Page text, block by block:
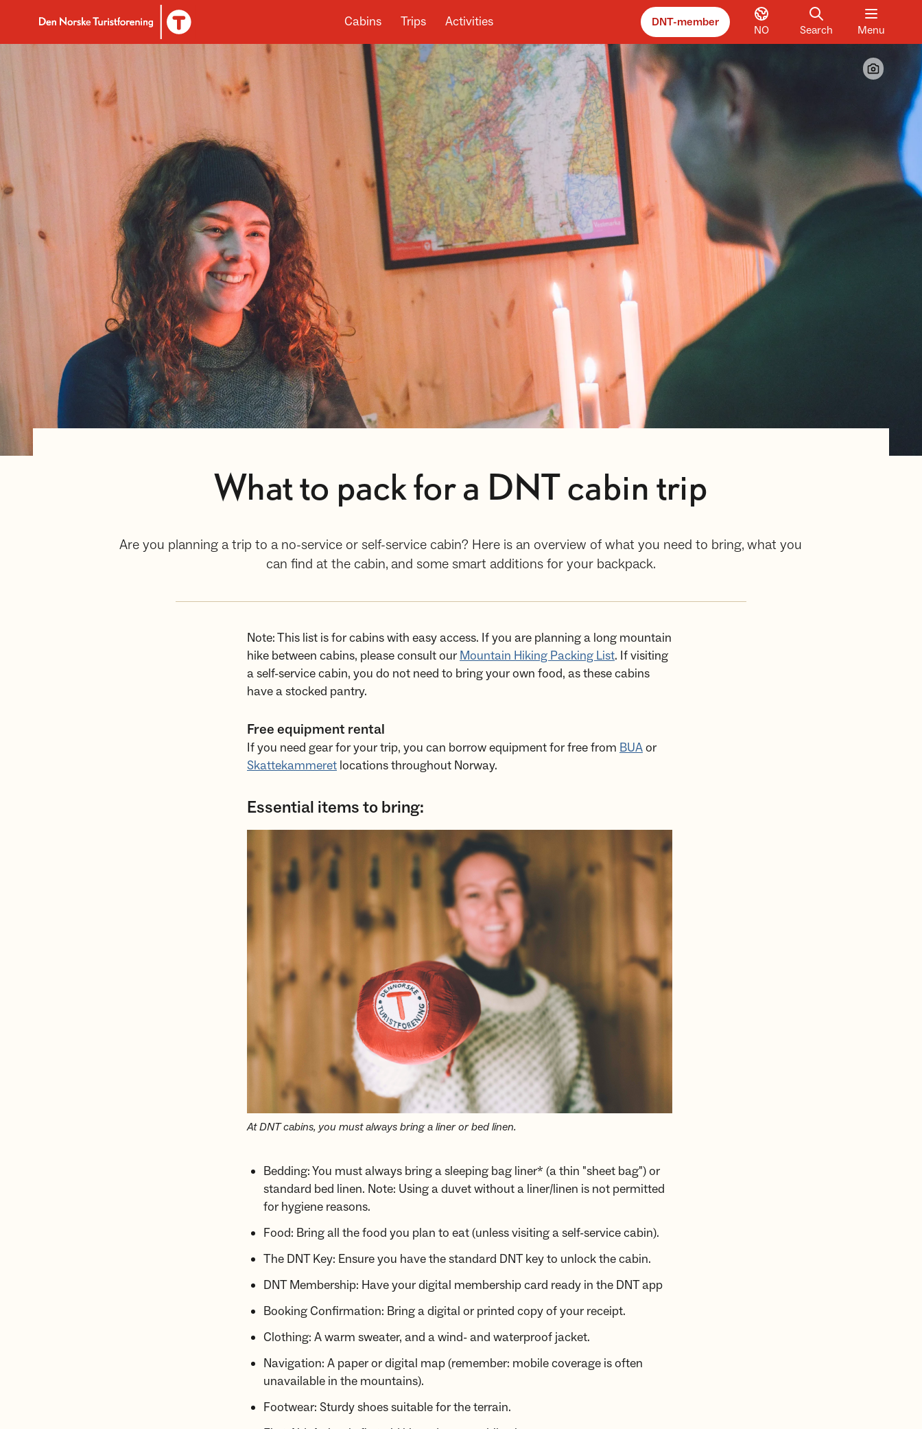
To DNT.no frontpage
Cabins Trips Activities DNT-member
NO Search Menu
What to pack for a DNT cabin trip
Are you planning a trip to a no-service or self-service cabin? Here is an overview of what you need to bring, what you
can find at the cabin, and some smart additions for your backpack.
Note: This list is for cabins with easy access. If you are planning a long mountain
hike between cabins, please consult our Mountain Hiking Packing List. If visiting
a self-service cabin, you do not need to bring your own food, as these cabins
have a stocked pantry.
Free equipment rental
If you need gear for your trip, you can borrow equipment for free from BUAor
Skattekammeret locations throughout Norway.
Essential items to bring:
At DNT cabins, you must always bring a liner or bed linen.
Bedding: You must always bring a sleeping bag liner* (a thin "sheet bag") or
standard bed linen. Note: Using a duvet without a liner/linen is not permitted
for hygiene reasons.
Food: Bring all the food you plan to eat (unless visiting a self-service cabin).
The DNT Key: Ensure you have the standard DNT key to unlock the cabin.
DNT Membership: Have your digital membership card ready in the DNT app
Booking Confirmation: Bring a digital or printed copy of your receipt.
Clothing: A warm sweater, and a wind- and waterproof jacket.
Navigation: A paper or digital map (remember: mobile coverage is often
unavailable in the mountains).
Footwear: Sturdy shoes suitable for the terrain.